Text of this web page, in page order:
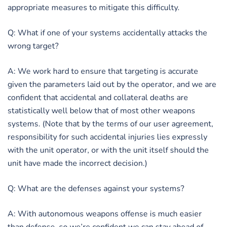
appropriate measures to mitigate this difficulty.
Q: What if one of your systems accidentally attacks the
wrong target?
A: We work hard to ensure that targeting is accurate
given the parameters laid out by the operator, and we are
confident that accidental and collateral deaths are
statistically well below that of most other weapons
systems. (Note that by the terms of our user agreement,
responsibility for such accidental injuries lies expressly
with the unit operator, or with the unit itself should the
unit have made the incorrect decision.)
Q: What are the defenses against your systems?
A: With autonomous weapons offense is much easier